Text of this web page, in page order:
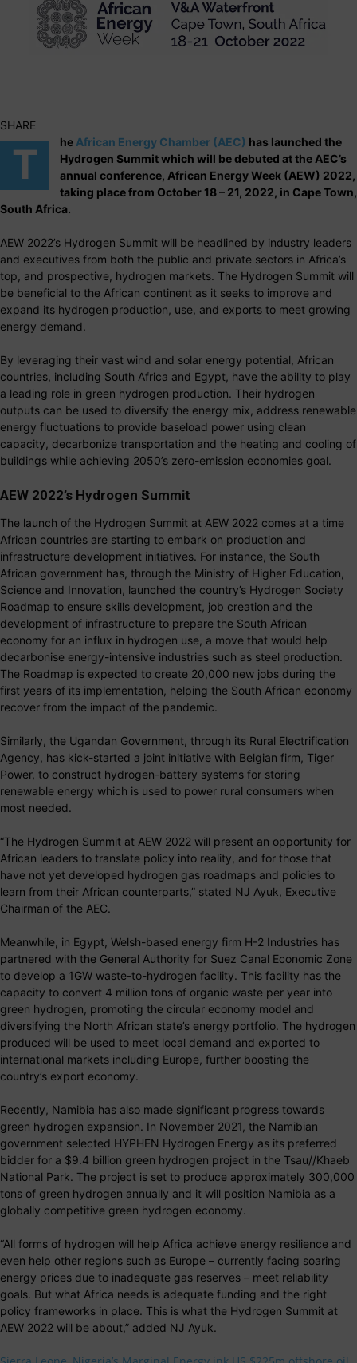
SHARE
T he African Energy Chamber (AEC) has launched the
Hydrogen Summit which will be debuted at the AEC’s
annual conference, African Energy Week (AEW) 2022,
taking place from October 18 – 21, 2022, in Cape Town,
South Africa.
AEW 2022’s Hydrogen Summit will be headlined by industry leaders
and executives from both the public and private sectors in Africa’s
top, and prospective, hydrogen markets. The Hydrogen Summit will
be beneficial to the African continent as it seeks to improve and
expand its hydrogen production, use, and exports to meet growing
energy demand.
By leveraging their vast wind and solar energy potential, African
countries, including South Africa and Egypt, have the ability to play
a leading role in green hydrogen production. Their hydrogen
outputs can be used to diversify the energy mix, address renewable
energy fluctuations to provide baseload power using clean
capacity, decarbonize transportation and the heating and cooling of
buildings while achieving 2050’s zero-emission economies goal.
AEW 2022’s Hydrogen Summit
The launch of the Hydrogen Summit at AEW 2022 comes at a time
African countries are starting to embark on production and
infrastructure development initiatives. For instance, the South
African government has, through the Ministry of Higher Education,
Science and Innovation, launched the country’s Hydrogen Society
Roadmap to ensure skills development, job creation and the
development of infrastructure to prepare the South African
economy for an influx in hydrogen use, a move that would help
decarbonise energy-intensive industries such as steel production.
The Roadmap is expected to create 20,000 new jobs during the
first years of its implementation, helping the South African economy
recover from the impact of the pandemic.
Similarly, the Ugandan Government, through its Rural Electrification
Agency, has kick-started a joint initiative with Belgian firm, Tiger
Power, to construct hydrogen-battery systems for storing
renewable energy which is used to power rural consumers when
most needed.
“The Hydrogen Summit at AEW 2022 will present an opportunity for
African leaders to translate policy into reality, and for those that
have not yet developed hydrogen gas roadmaps and policies to
learn from their African counterparts,” stated NJ Ayuk, Executive
Chairman of the AEC.
Meanwhile, in Egypt, Welsh-based energy firm H-2 Industries has
partnered with the General Authority for Suez Canal Economic Zone
to develop a 1GW waste-to-hydrogen facility. This facility has the
capacity to convert 4 million tons of organic waste per year into
green hydrogen, promoting the circular economy model and
diversifying the North African state’s energy portfolio. The hydrogen
produced will be used to meet local demand and exported to
international markets including Europe, further boosting the
country’s export economy.
Recently, Namibia has also made significant progress towards
green hydrogen expansion. In November 2021, the Namibian
government selected HYPHEN Hydrogen Energy as its preferred
bidder for a $9.4 billion green hydrogen project in the Tsau//Khaeb
National Park. The project is set to produce approximately 300,000
tons of green hydrogen annually and it will position Namibia as a
globally competitive green hydrogen economy.
“All forms of hydrogen will help Africa achieve energy resilience and
even help other regions such as Europe – currently facing soaring
energy prices due to inadequate gas reserves – meet reliability
goals. But what Africa needs is adequate funding and the right
policy frameworks in place. This is what the Hydrogen Summit at
AEW 2022 will be about,” added NJ Ayuk.